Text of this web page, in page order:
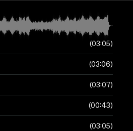
03:05
03:06
03:07
00:43
03:05